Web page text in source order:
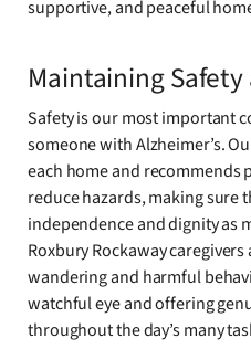
supportive, and peaceful
Maintaining
Safety is our most important
someone with Alzheimer’s.
each home and
reduce hazards, making sure
independence and dignity as
Roxbury Rockaway
wandering and harmful
watchful eye and offering
throughout the day’s many